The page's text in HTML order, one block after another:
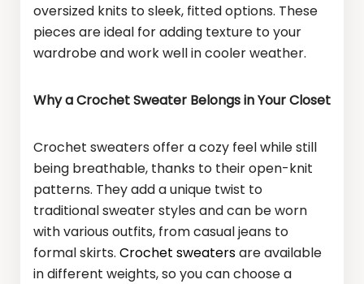
oversized knits to sleek, fitted options. These
pieces are ideal for adding texture to your
wardrobe and work well in cooler weather.
Why a Crochet Sweater Belongs in Your Closet
Crochet sweaters offer a cozy feel while still
being breathable, thanks to their open-knit
patterns. They add a unique twist to
traditional sweater styles and can be worn
with various outfits, from casual jeans to
formal skirts. Crochet sweatersare available
in different weights, so you can choose a